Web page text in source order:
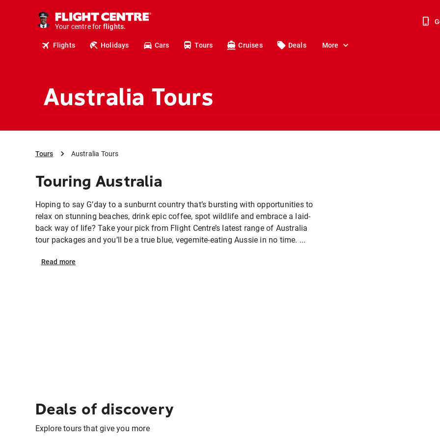
Your centre for
stays.
holidays.
flights.
travel.
Flights Holidays Cars Tours Cruises Deals More
Australia Tours
Tours Australia Tours
Touring Australia
Hoping to say G’day to a sunburnt country that’s bursting with opportunities to
relax on stunning beaches, drink epic coffee, spot wildlife and embrace a laid-
back way of life? Take your pick from Flight Centre’s latest range of Australia
tour packages and you’ll be a true blue, vegemite-eating Aussie in no time. ...
Read more
Deals of discovery
Explore tours that give you more